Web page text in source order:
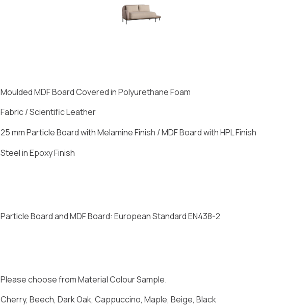
Moulded MDF Board Covered in Polyurethane Foam
Fabric / Scientific Leather
25 mm Particle Board with Melamine Finish / MDF Board with HPL Finish
Steel in Epoxy Finish
Particle Board and MDF Board: European Standard EN438-2
Please choose from Material Colour Sample.
Cherry, Beech, Dark Oak, Cappuccino, Maple, Beige, Black